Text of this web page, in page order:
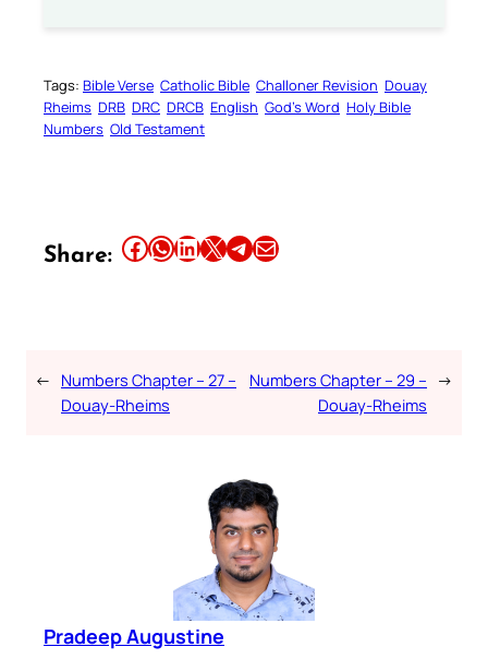
Tags: Bible Verse Catholic Bible Challoner Revision Douay
Rheims DRB DRC DRCB English God’s Word Holy Bible
Numbers Old Testament
Share: Share this article on Facebook Share this article on WhatsApp Share this article on LinkedIn Share this article on X Share this article on TelegramEmail this Article
← Numbers Chapter – 27 –
Douay-Rheims
Numbers Chapter – 29 –
Douay-Rheims
→
Pradeep Augustine